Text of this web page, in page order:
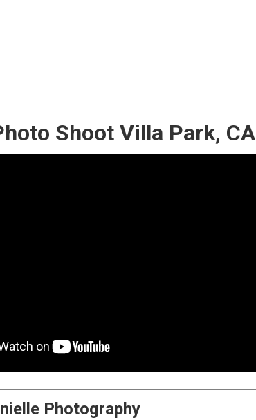
Shoot Villa Park, CA
Photography